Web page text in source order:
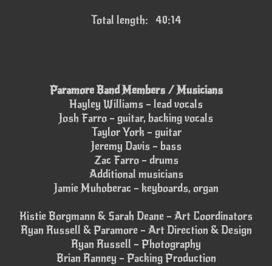
Total length: 40:14
Paramore Band Members / Musicians
Hayley Williams – lead vocals
Josh Farro – guitar, backing vocals
Taylor York – guitar
Jeremy Davis – bass
Zac Farro – drums
Additional musicians
Jamie Muhoberac – keyboards, organ
Kistie Borgmann & Sarah Deane – Art Coordinators
Ryan Russell & Paramore – Art Direction & Design
Ryan Russell – Photography
Brian Ranney – Packing Production